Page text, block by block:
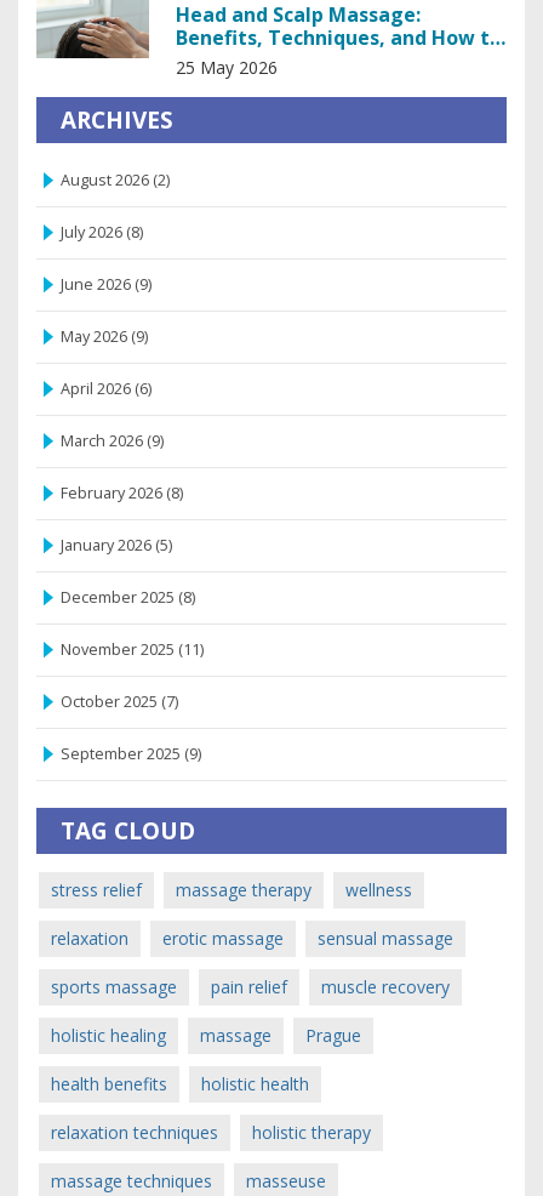
Head and Scalp Massage:
Benefits, Techniques, and How to
Do It Right
25 May 2026
ARCHIVES
August 2026 (2)
July 2026 (8)
June 2026 (9)
May 2026 (9)
April 2026 (6)
March 2026 (9)
February 2026 (8)
January 2026 (5)
December 2025 (8)
November 2025 (11)
October 2025 (7)
September 2025 (9)
TAG CLOUD
stress relief massage therapy wellness
relaxation erotic massage sensual massage
sports massage pain relief muscle recovery
holistic healing massage Prague
health benefits holistic health
relaxation techniques holistic therapy
massage techniques masseuse